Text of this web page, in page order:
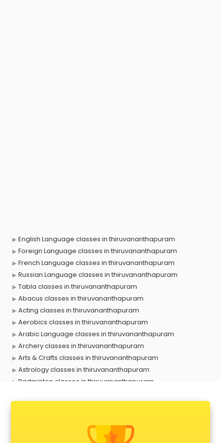
English Language classes in thiruvananthapuram
Foreign Language classes in thiruvananthapuram
French Language classes in thiruvananthapuram
Russian Language classes in thiruvananthapuram
Tabla classes in thiruvananthapuram
Abacus classes in thiruvananthapuram
Acting classes in thiruvananthapuram
Aerobics classes in thiruvananthapuram
Arabic Language classes in thiruvananthapuram
Archery classes in thiruvananthapuram
Arts & Crafts classes in thiruvananthapuram
Astrology classes in thiruvananthapuram
Badminton classes in thiruvananthapuram
Banking classes in thiruvananthapuram
Basketball Coaching classes in thiruvananthapuram